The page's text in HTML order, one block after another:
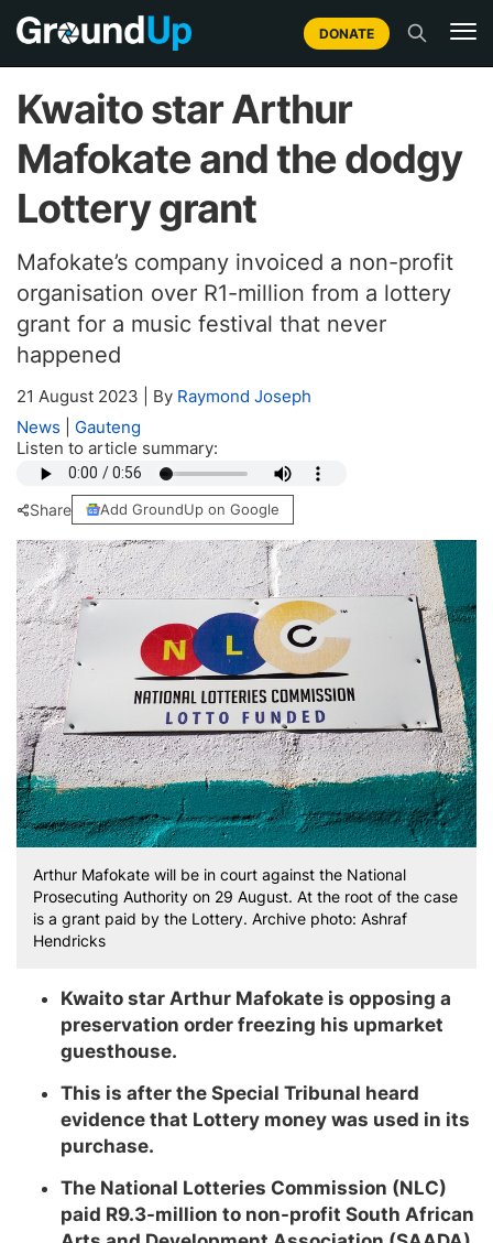
DONATE
Kwaito star Arthur
Mafokate and the dodgy
Lottery grant
Mafokate’s company invoiced a non-profit
organisation over R1-million from a lottery
grant for a music festival that never
happened
21 August 2023 By Raymond Joseph
News
Gauteng
Listen to article summary:
Share Add GroundUp on Google
Arthur Mafokate will be in court against the National
Prosecuting Authority on 29 August. At the root of the case
is a grant paid by the Lottery. Archive photo: Ashraf
Hendricks
Kwaito star Arthur Mafokate is opposing a
preservation order freezing his upmarket
guesthouse.
This is after the Special Tribunal heard
evidence that Lottery money was used in its
purchase.
The National Lotteries Commission (NLC)
paid R9.3-million to non-profit South African